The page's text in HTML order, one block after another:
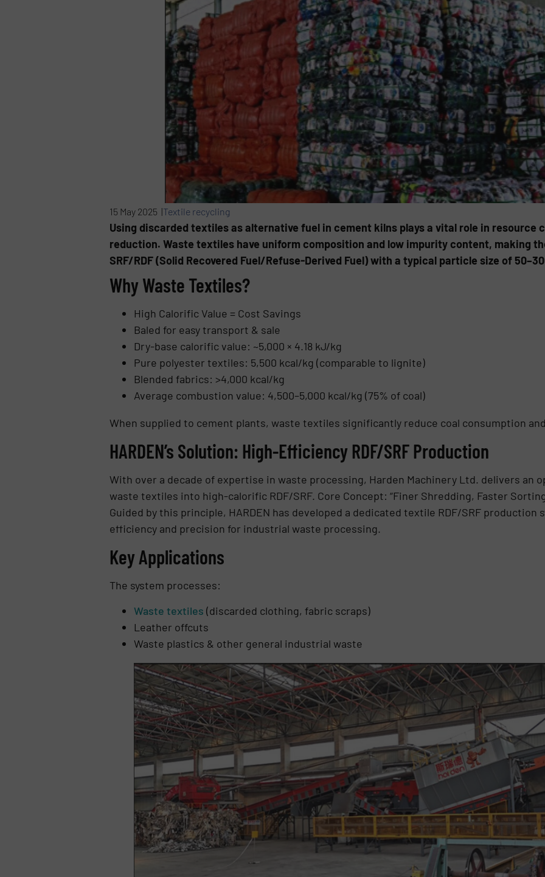
15 May 2025 |Textile recycling
Using discarded textiles as alternative fuel in cement kilns plays a vital role in resource
reduction. Waste textiles have uniform composition and low impurity content, making
SRF/RDF (Solid Recovered Fuel/Refuse-Derived Fuel) with a typical particle size of
Why Waste Textiles?
High Calorific Value = Cost Savings
Baled for easy transport & sale
Dry-base calorific value: ~5,000 × 4.18 kJ/kg
Pure polyester textiles: 5,500 kcal/kg (comparable to lignite)
Blended fabrics: >4,000 kcal/kg
Average combustion value: 4,500–5,000 kcal/kg (75% of coal)
When supplied to cement plants, waste textiles significantly reduce coal consumption
HARDEN’s Solution: High-Efficiency RDF/SRF Production
With over a decade of expertise in waste processing, Harden Machinery Ltd. delivers an
waste textiles into high-calorific RDF/SRF. Core Concept: “Finer Shredding, Faster
Guided by this principle, HARDEN has developed a dedicated textile RDF/SRF production
efficiency and precision for industrial waste processing.
Key Applications
The system processes:
Waste textiles (discarded clothing, fabric scraps)
Leather offcuts
Waste plastics & other general industrial waste